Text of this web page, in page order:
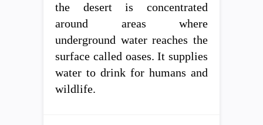
the desert is concentrated
around areas where
underground water reaches the
surface called oases. It supplies
water to drink for humans and
wildlife.